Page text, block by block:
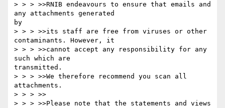
> > > >>RNIB endeavours to ensure that emails and
any attachments generated
by
> > > >>its staff are free from viruses or other
contaminants. However, it
> > > >>cannot accept any responsibility for any
such which are
transmitted.
> > > >>We therefore recommend you scan all
attachments.
> > > >>
> > > >>Please note that the statements and views